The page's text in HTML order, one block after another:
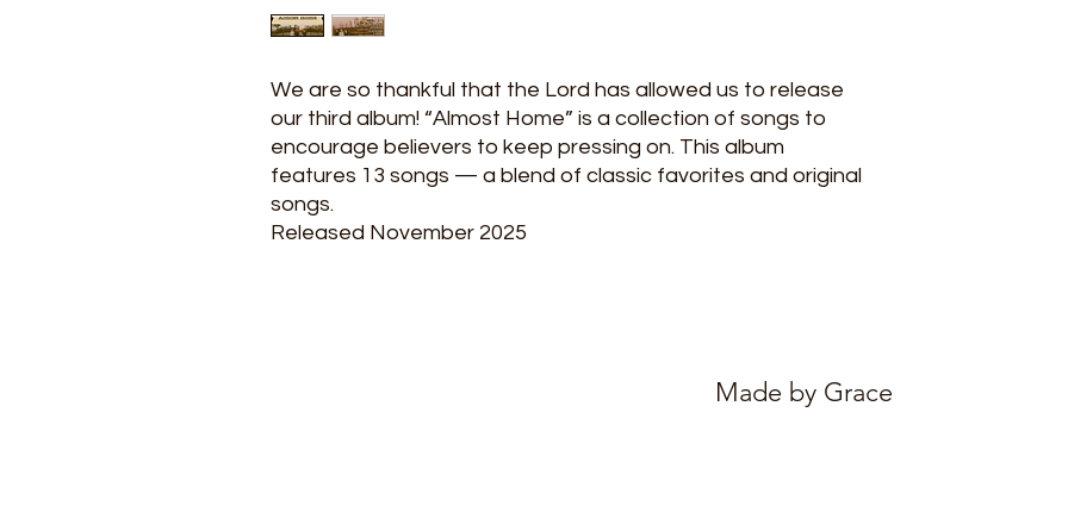
We are so thankful that the Lord has allowed us to release
our third album! “Almost Home” is a collection of songs to
encourage believers to keep pressing on. This album
features 13 songs — a blend of classic favorites and original
songs.
Released November 2025
Made by Grace